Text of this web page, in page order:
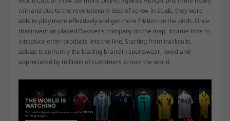
rain and due to the revolutionary idea of screw-in studs, they were
able to play more effectively and get more friction on the pitch. Once
that invention placed Dassler's company on the map, it came time to
introduce other products into the line. Starting from tracksuits,
adidas is currently the leading brand in sportswear, loved and
appreciated by millions of customers across the world.